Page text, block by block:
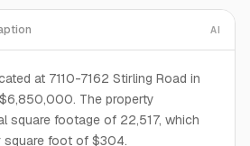
AI
at 7110-7162 Stirling Road in
The property
square footage of 22,517, which
square foot of $304.